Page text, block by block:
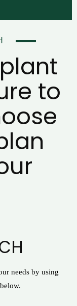
to
needs by using